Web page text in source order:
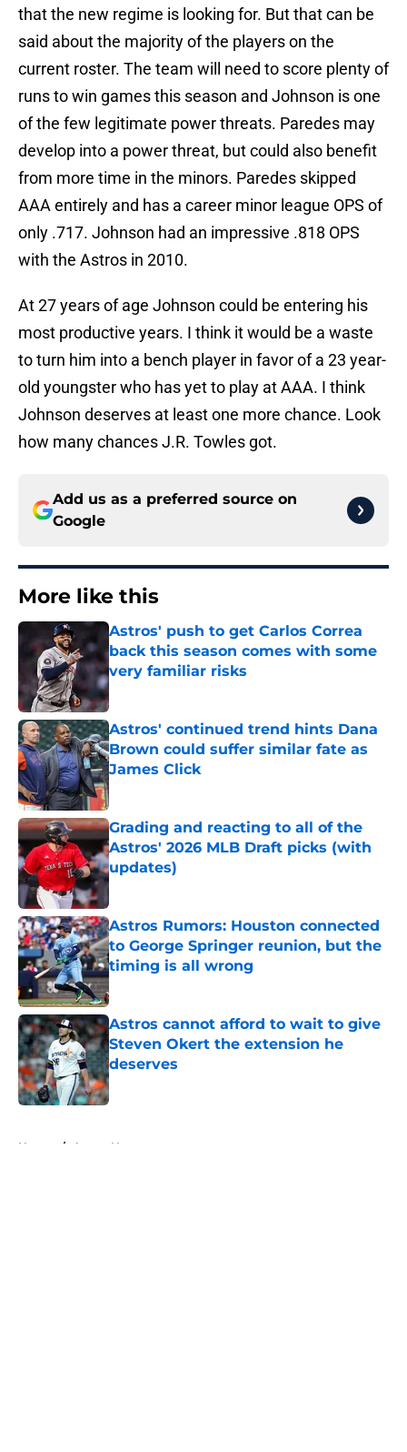
that the new regime is looking for. But that can be
said about the majority of the players on the
current roster. The team will need to score plenty of
runs to win games this season and Johnson is one
of the few legitimate power threats. Paredes may
develop into a power threat, but could also benefit
from more time in the minors. Paredes skipped
AAA entirely and has a career minor league OPS of
only .717. Johnson had an impressive .818 OPS
with the Astros in 2010.
At 27 years of age Johnson could be entering his
most productive years. I think it would be a waste
to turn him into a bench player in favor of a 23 year-
old youngster who has yet to play at AAA. I think
Johnson deserves at least one more chance. Look
how many chances J.R. Towles got.
Add us as a preferred source on
Google
More like this
Astros' push to get Carlos Correa
back this season comes with some
very familiar risks
Astros' continued trend hints Dana
Brown could suffer similar fate as
James Click
Published by on Invalid Date
Grading and reacting to all of the
Astros' 2026 MLB Draft picks (with
updates)
Published by on Invalid Date
Astros Rumors: Houston connected
to George Springer reunion, but the
timing is all wrong
Astros cannot afford to wait to give
Steven Okert the extension he
deserves
Published by on Invalid Date
Home / Astros News